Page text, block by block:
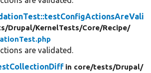
Drupal/KernelTests/Core/Recipe/
are validated.
in core/tests/Drupal/